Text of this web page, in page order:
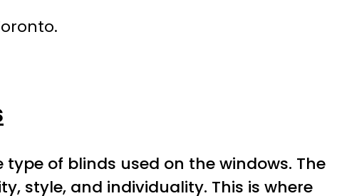
of blinds used on the windows. The
style, and individuality. This is where